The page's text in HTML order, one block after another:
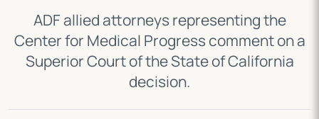
ADF allied attorneys representing the
Center for Medical Progress comment on a
Superior Court of the State of California
decision.